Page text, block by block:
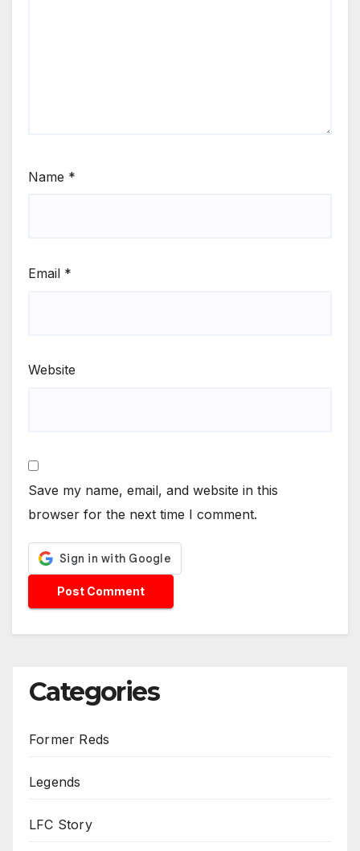
Name *
Email *
Website
Save my name, email, and website in this
browser for the next time I comment.
Categories
Former Reds
Legends
LFC Story